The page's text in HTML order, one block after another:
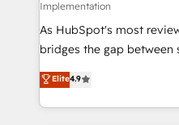
Implementation
As HubSpot's most
bridges the gap between
don't just "set up tools" —
Operating System (GTM
and engineer a portal
Elite4.9